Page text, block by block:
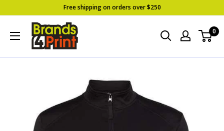
to
content
Free shipping on orders over $250
Brands
4
0